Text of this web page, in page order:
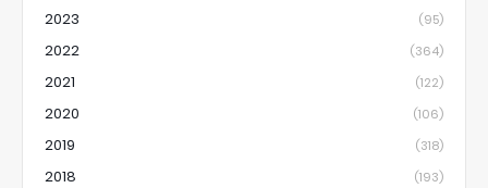
2023 (95)
2022 (364)
2021 (122)
2020 (106)
2019 (318)
2018 (193)